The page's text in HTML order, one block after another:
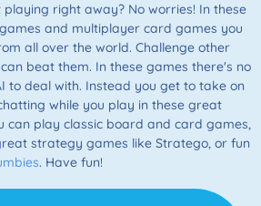
right away? No worries! In these
and multiplayer card games you
all over the world. Challenge other
beat them. In these games there's no
to deal with. Instead you get to take on
while you play in these great
can play classic board and card games,
strategy games like Stratego, or fun
. Have fun!